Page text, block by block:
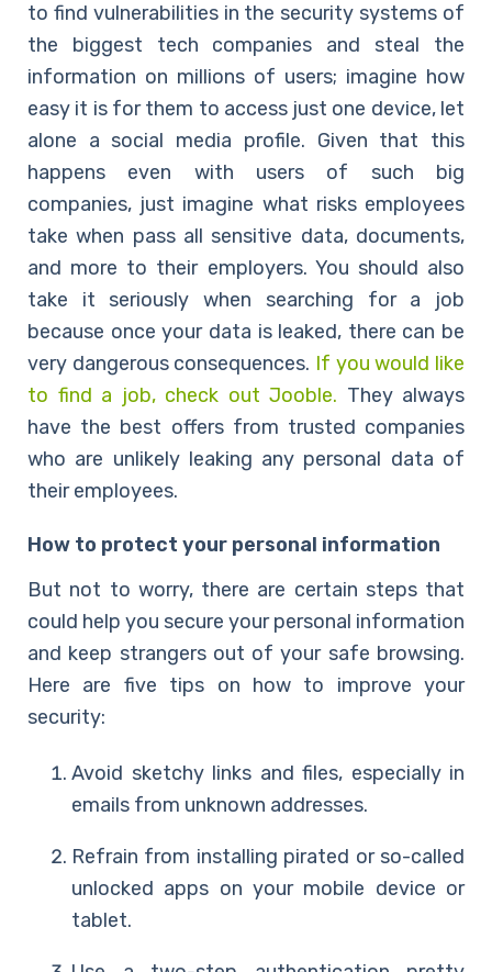
to find vulnerabilities in the security systems of
the biggest tech companies and steal the
information on millions of users; imagine how
easy it is for them to access just one device, let
alone a social media profile. Given that this
happens even with users of such big
companies, just imagine what risks employees
take when pass all sensitive data, documents,
and more to their employers. You should also
take it seriously when searching for a job
because once your data is leaked, there can be
very dangerous consequences. If you would like
to find a job, check out Jooble. They always
have the best offers from trusted companies
who are unlikely leaking any personal data of
their employees.
How to protect your personal information
But not to worry, there are certain steps that
could help you secure your personal information
and keep strangers out of your safe browsing.
Here are five tips on how to improve your
security:
Avoid sketchy links and files, especially in
emails from unknown addresses.
Refrain from installing pirated or so-called
unlocked apps on yourmobile device or
tablet.